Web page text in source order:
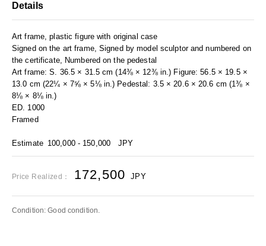
Details
Art frame, plastic figure with original case
Signed on the art frame, Signed by model sculptor and numbered on
the certificate, Numbered on the pedestal
Art frame: S. 36.5 × 31.5 cm (14⅜ × 12⅜ in.) Figure: 56.5 × 19.5 ×
13.0 cm (22¼ × 7⅝ × 5⅛ in.) Pedestal: 3.5 × 20.6 × 20.6 cm (1⅜ ×
8⅛ × 8⅛ in.)
ED. 1000
Framed
Estimate 100,000 - 150,000 JPY
Price Realized： 172,500 JPY
Condition: Good condition.